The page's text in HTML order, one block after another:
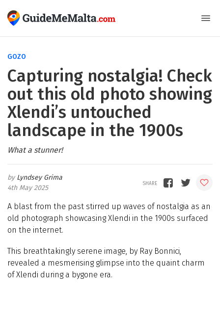
GOZO
Capturing nostalgia! Check
out this old photo showing
Xlendi’s untouched
landscape in the 1900s
What a stunner!
Lyndsey Grima
4th May 2025
A blast from the past stirred up waves of nostalgia as an
old photograph showcasing Xlendi in the 1900s surfaced
on the internet.
This breathtakingly serene image, by Ray Bonnici,
revealed a mesmerising glimpse into the quaint charm
of Xlendi during a bygone era.